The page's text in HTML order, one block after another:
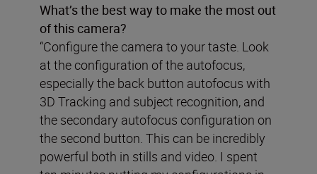
What’s the best way to make the most out
of this camera?
“Configure the camera to your taste. Look
at the configuration of the autofocus,
especially the back button autofocus with
3D Tracking and subject recognition, and
the secondary autofocus configuration on
the second button. This can be incredibly
powerful both in stills and video. I spent